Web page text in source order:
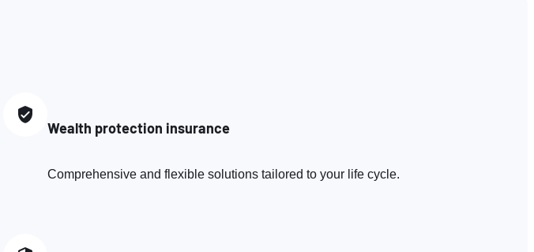
Wealth protection insurance
Comprehensive and flexible solutions tailored to your life cycle.